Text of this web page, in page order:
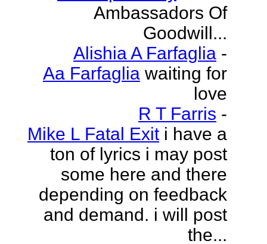
Ambassadors Of
Goodwill...
Alishia A Farfaglia -
Aa Farfaglia waiting for
love
R T Farris -
Mike L Fatal Exit i have a
ton of lyrics i may post
some here and there
depending on feedback
and demand. i will post
the...